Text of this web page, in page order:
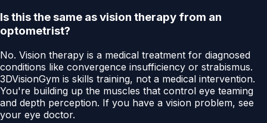
Is this the same as vision therapy from an
optometrist?
No. Vision therapy is a medical treatment for diagnosed
conditions like convergence insufficiency or strabismus.
3DVisionGym is skills training, not a medical intervention.
You're building up the muscles that control eye teaming
and depth perception. If you have a vision problem, see
your eye doctor.